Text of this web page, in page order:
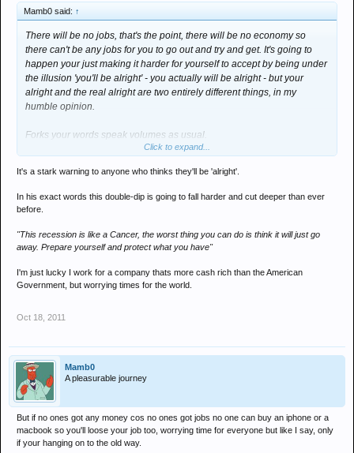
Mamb0 said: ↑
There will be no jobs, that's the point, there will be no economy so
there can't be any jobs for you to go out and try and get. It's going to
happen your just making it harder for yourself to accept by being under
the illusion 'you'll be alright' - you actually will be alright - but your
alright and the real alright are two entirely different things, in my
humble opinion.
Forks your words speak volumes as usual.
Click to expand...
It's a stark warning to anyone who thinks they'll be 'alright'.
In his exact words this double-dip is going to fall harder and cut deeper than ever
before.
"This recession is like a Cancer, the worst thing you can do is think it will just go
away. Prepare yourself and protect what you have"
I'm just lucky I work for a company thats more cash rich than the American
Government, but worrying times for the world.
Oct 18, 2011
Mamb0
A pleasurable journey
But if no ones got any money cos no ones got jobs no one can buy an iphone or a
macbook so you'll loose your job too, worrying time for everyone but like I say, only
if your hanging on to the old way.